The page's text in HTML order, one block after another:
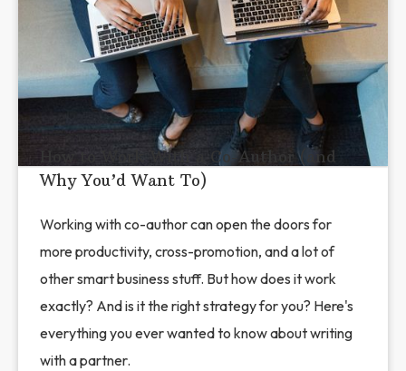
How to Work With a Co-Author (and
Why You’d Want To)
Working with co-author can open the doors for
more productivity, cross-promotion, and a lot of
other smart business stuff. But how does it work
exactly? And is it the right strategy for you? Here's
everything you ever wanted to know about writing
with a partner.